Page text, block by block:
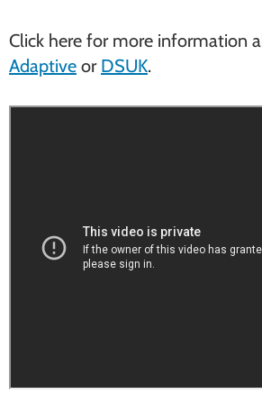
Click here for more information
Adaptive or DSUK.